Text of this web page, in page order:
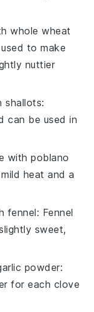
whole wheat
to make
nuttier
shallots:
can be used in
withpoblano
heat and a
fennel: Fennel
sweet,
powder:
for each clove